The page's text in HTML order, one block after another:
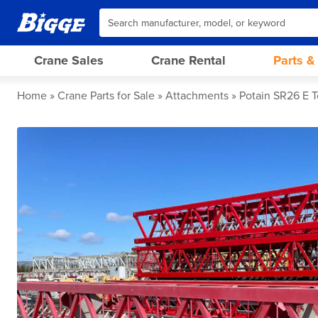
Crane Sales Crane Rental Parts
Home Crane Parts for Sale Attachments Potain SR26 E